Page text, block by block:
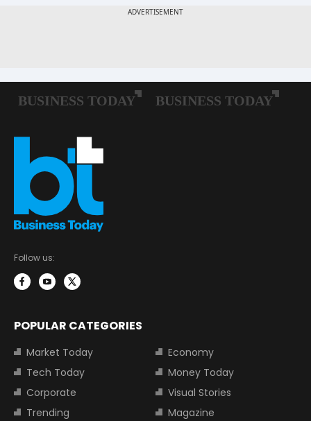
Follow us:
POPULAR CATEGORIES
Market Today
Economy
Tech Today
Money Today
Corporate
Visual Stories
Trending
Magazine